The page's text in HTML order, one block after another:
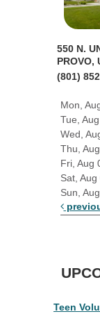
550 N.
PROVO,
(801)
Mon,
Tue,
Wed,
Thu,
Fri, Aug
Sat, Aug
Sun,
Teen